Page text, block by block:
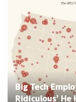
Big Tech
Ridiculous’